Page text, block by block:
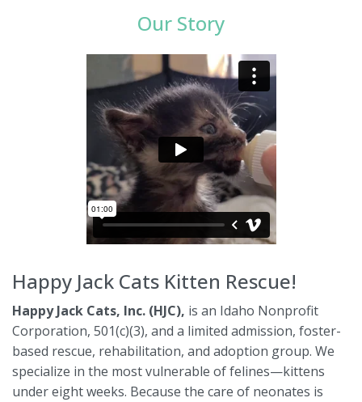
Our Story
Happy Jack Cats Kitten Rescue!
Happy Jack Cats, Inc. (HJC), is an Idaho Nonprofit
Corporation, 501(c)(3), and a limited admission, foster-
based rescue, rehabilitation, and adoption group. We
specialize in the most vulnerable of felines—kittens
under eight weeks. Because the care of neonates is